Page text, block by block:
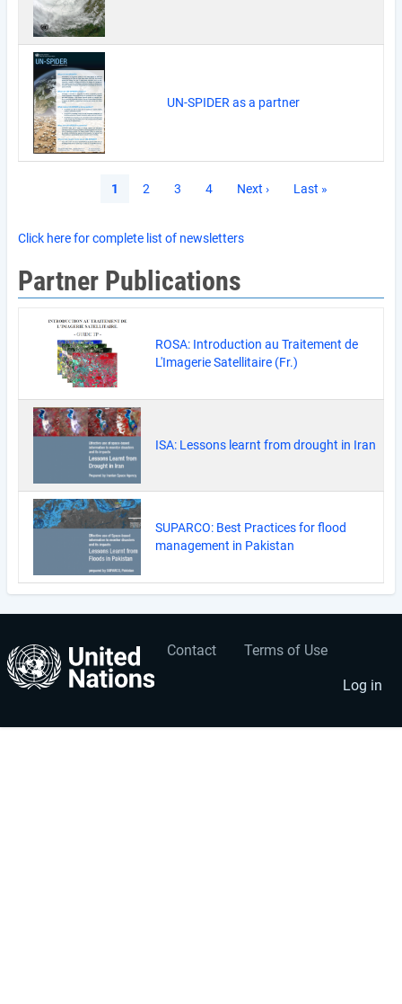
UN-SPIDER as a partner
Current
1 Page
2 Page
3 Page
4
Next
Next ›
Last
Last »
Click here for complete list of newsletters
Partner Publications
ROSA: Introduction au Traitement de
L'Imagerie Satellitaire (Fr.)
ISA: Lessons learnt from drought in Iran
SUPARCO: Best Practices for flood
management in Pakistan
Footer
menu
Contact Terms of Use
User
account
menu
Log in